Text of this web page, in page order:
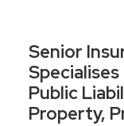
Senior
Public
Property,